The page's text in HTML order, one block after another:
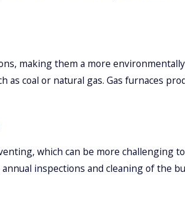
making them a more
as coal or natural gas. Gas furnaces
which can be more challenging
inspections and cleaning of the